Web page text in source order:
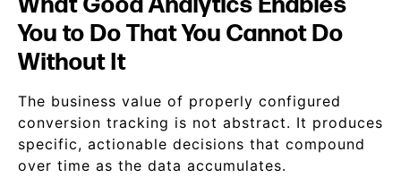
You to Do That You Cannot Do
Without It
The business value of properly configured
conversion tracking is not abstract. It produces
specific, actionable decisions that compound
over time as the data accumulates.